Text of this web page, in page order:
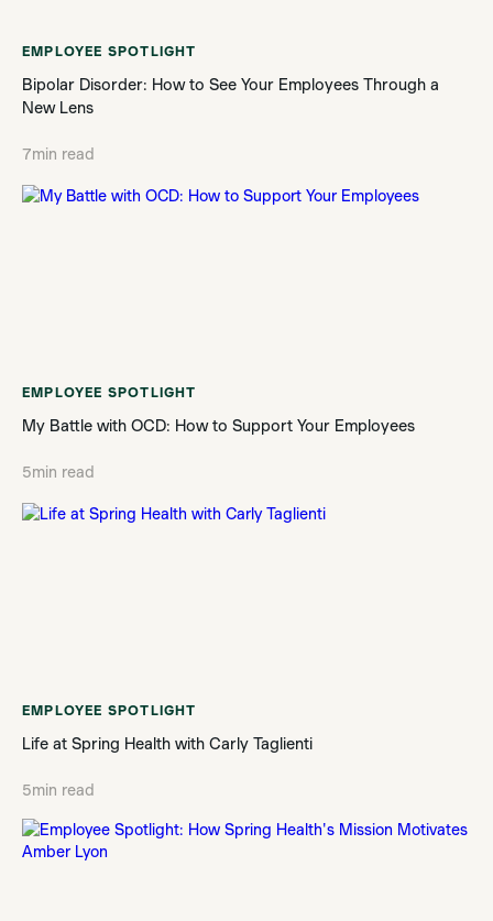
EMPLOYEE SPOTLIGHT
Bipolar Disorder: How to See Your Employees Through a
New Lens
7min read
EMPLOYEE SPOTLIGHT
My Battle with OCD: How to Support Your Employees
5min read
EMPLOYEE SPOTLIGHT
Life at Spring Health with Carly Taglienti
5min read